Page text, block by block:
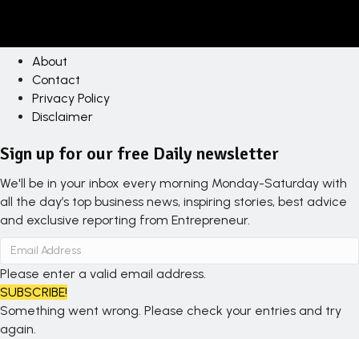
About
Contact
Privacy Policy
Disclaimer
Sign up for our free Daily newsletter
We'll be in your inbox every morning Monday-Saturday with
all the day’s top business news, inspiring stories, best advice
and exclusive reporting from Entrepreneur.
Please enter a valid email address.
SUBSCRIBE!
Something went wrong. Please check your entries and try
again.